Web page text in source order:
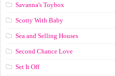
Savanna's Toybox
Scotty With Baby
Sea and Selling Houses
Second Chance Love
Set It Off